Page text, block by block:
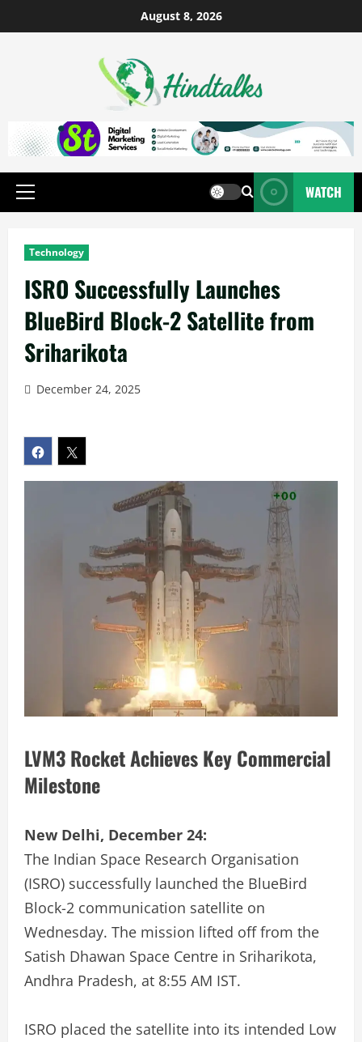
August 8, 2026
WATCH
Technology
ISRO Successfully Launches
BlueBird Block-2 Satellite from
Sriharikota
December 24, 2025
LVM3 Rocket Achieves Key Commercial
Milestone
New Delhi, December 24:
The Indian Space Research Organisation
(ISRO) successfully launched the BlueBird
Block-2 communication satellite on
Wednesday. The mission lifted off from the
Satish Dhawan Space Centre in Sriharikota,
Andhra Pradesh, at 8:55 AM IST.
ISRO placed the satellite into its intended Low